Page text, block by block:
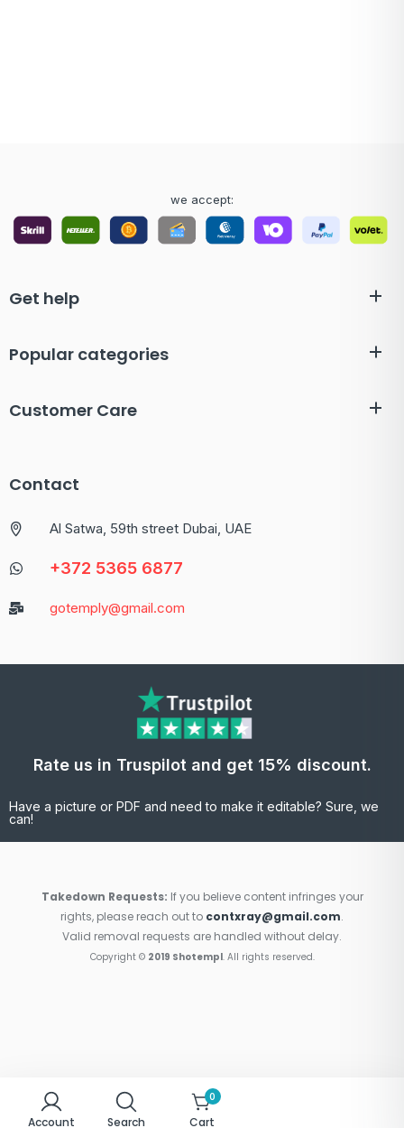
we accept:
Get help
Popular categories
Customer Care
Contact
Al Satwa, 59th street Dubai, UAE
+372 5365 6877
gotemply@gmail.com
Rate us in Truspilot and get 15% discount.
Have a picture or PDF and need to make it editable? Sure, we
can!
Takedown Requests: If you believe content infringes your
rights, please reach out to contxray@gmail.com.
Valid removal requests are handled without delay.
Copyright © 2019 Shotempl. All rights reserved.
Account Search
0
Cart